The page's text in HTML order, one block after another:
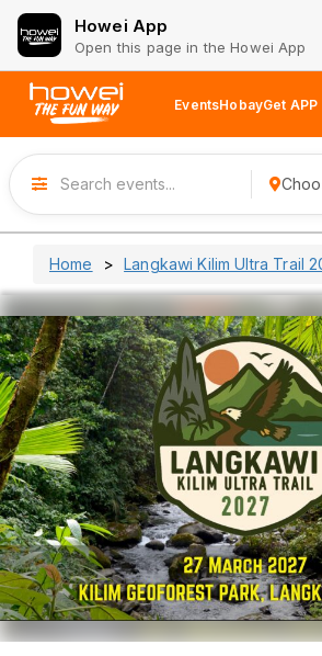
Howei App
Open this page in the Howei App
EventsHobayGet APP
Home Langkawi Kilim Ultra Trail